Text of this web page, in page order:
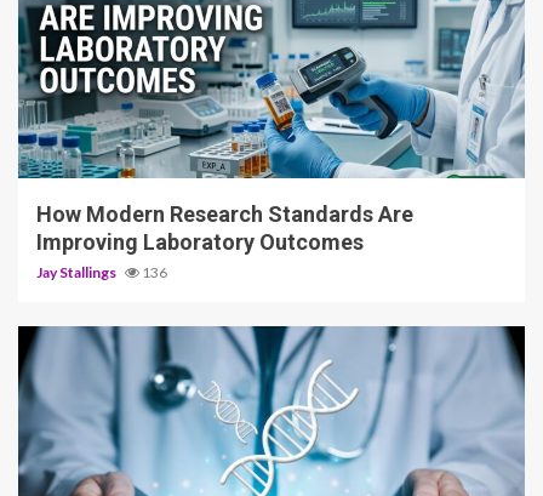
3 min read
How Modern Research Standards Are
Improving Laboratory Outcomes
Jay Stallings 136